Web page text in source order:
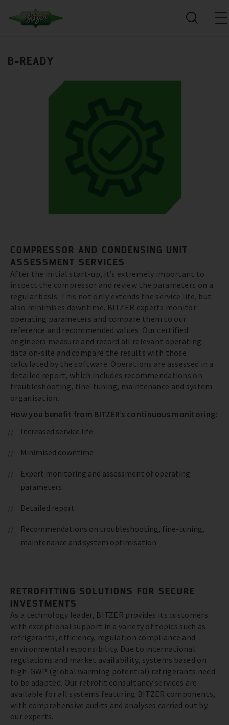
B-READY
COMPRESSOR AND CONDENSING UNIT
ASSESSMENT SERVICES
After the initial start-up, it’s extremely important to
inspect the compressor and review the parameters on a
regular basis. This not only extends the service life, but
also minimises downtime. BITZER experts monitor
operating parameters and compare them to our
reference and recommended values. Our certified
engineers measure and record all relevant operating
data on-site and compare the results with those
calculated by the software. Operations are assessed in a
detailed report, which includes recommendations on
troubleshooting, fine-tuning, maintenance and system
organisation.
How you benefit from BITZER’s continuous monitoring:
Increased service life
Minimised downtime
Expert monitoring and assessment of operating
parameters
Detailed report
Recommendations on troubleshooting, fine-tuning,
maintenance and system optimisation
RETROFITTING SOLUTIONS FOR SECURE
INVESTMENTS
As a technology leader, BITZER provides its customers
with exceptional support in a variety of topics such as
refrigerants, efficiency, regulation compliance and
environmental responsibility. Due to international
regulations and market availability, systems based on
high-GWP (global warming potential) refrigerants need
to be adapted. Our retrofit consultancy services are
available for all systems featuring BITZER components,
with comprehensive audits and analyses carried out by
our experts.